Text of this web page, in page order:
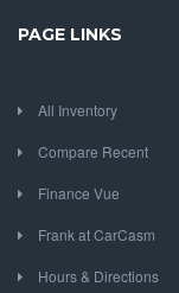
PAGE LINKS
All Inventory
Compare Recent
Finance Vue
Frank at CarCasm
Hours & Directions